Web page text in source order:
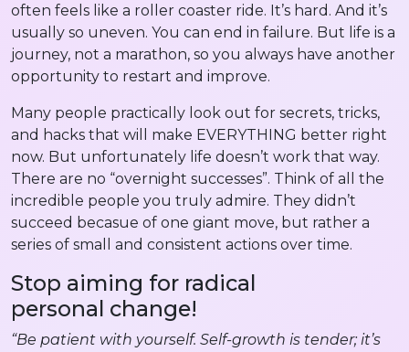
often feels like a roller coaster ride. It’s hard. And it’s
usually so uneven. You can end in failure. But life is a
journey, not a marathon, so you always have another
opportunity to restart and improve.
Many people practically look out for secrets, tricks,
and hacks that will make EVERYTHING better right
now. But unfortunately life doesn’t work that way.
There are no “overnight successes”. Think of all the
incredible people you truly admire. They didn’t
succeed becasue of one giant move, but rather a
series of small and consistent actions over time.
Stop aiming for radical
personal change!
“Be patient with yourself. Self-growth is tender; it’s